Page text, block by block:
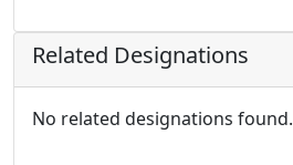
Related Designations
No related designations found.